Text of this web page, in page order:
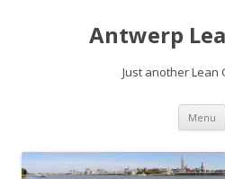
Antwerp
Just another Lean
Menu